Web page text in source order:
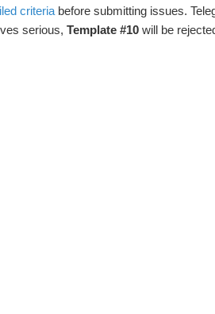
criteria before submitting issues.
serious, Template #10 will be